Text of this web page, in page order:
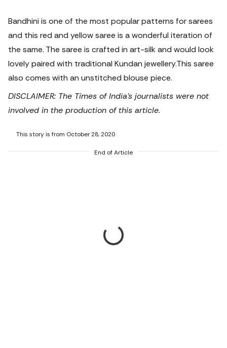
Bandhini is one of the most popular patterns for sarees
and this red and yellow saree is a wonderful iteration of
the same. The saree is crafted in art-silk and would look
lovely paired with traditional Kundan jewellery.This saree
also comes with an unstitched blouse piece.
DISCLAIMER: The Times of India's journalists were not
involved in the production of this article.
This story is from October 28, 2020
End of Article